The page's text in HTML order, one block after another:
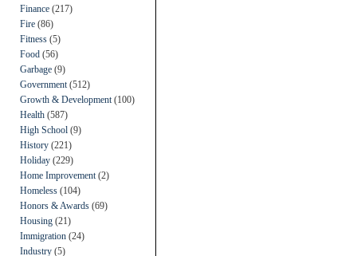
Finance (217)
Fire (86)
Fitness (5)
Food (56)
Garbage (9)
Government (512)
Growth & Development (100)
Health (587)
High School (9)
History (221)
Holiday (229)
Home Improvement (2)
Homeless (104)
Honors & Awards (69)
Housing (21)
Immigration (24)
Industry (5)